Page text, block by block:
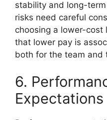
stability and long-
risks need careful
choosing a lower-cost
that lower pay is
both for the team and
6.
Expectations